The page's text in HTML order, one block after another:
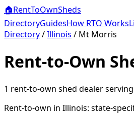
🏠RentToOwnSheds
DirectoryGuidesHow RTO Works
Directory/Illinois / Mt Morris
Rent-to-Own
1 rent-to-own shed dealerserving
Rent-to-own in Illinois: state-